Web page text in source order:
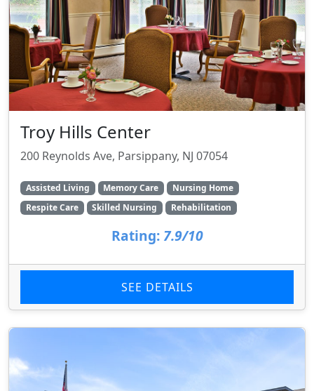
Troy Hills Center
200 Reynolds Ave, Parsippany, NJ 07054
Assisted Living Memory Care
Nursing Home
Respite Care
Skilled Nursing Rehabilitation
Rating: 7.9/10
SEE DETAILS